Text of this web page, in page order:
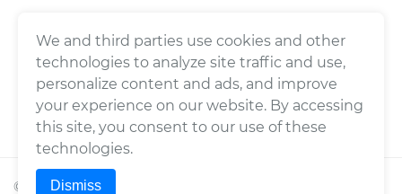
© 2026Wrench, Inc., dba YourMechanic ® All rights
We and third parties use cookies and other
technologies to analyze site traffic and use,
personalize content and ads, and improve
your experience on our website. By accessing
this site, you consent to our use of these
technologies.
Dismiss